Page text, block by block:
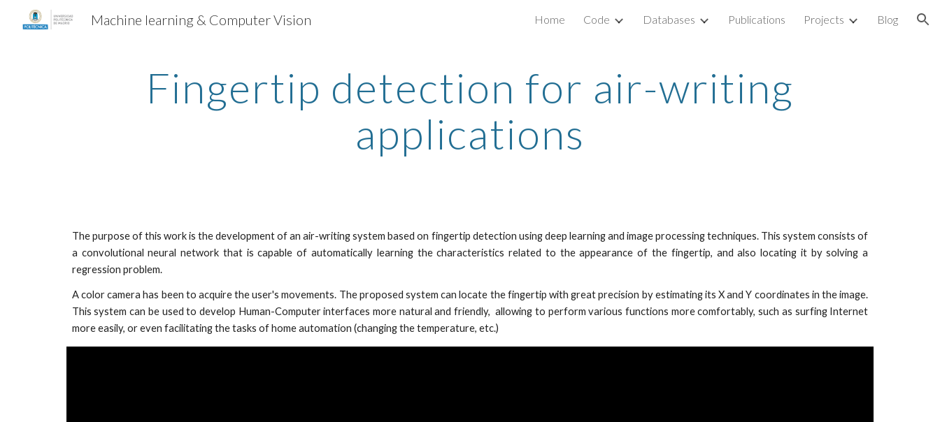
Skip to main content Skip to navigation
Machine learning & Computer Vision Home Code Databases Publications Projects Blog
Fingertip detection for air-writing
applications
The purpose of this work is the development of an air-writing system based on fingertip detection using deep learning and image processing techniques. This system consists of
a convolutional neural network that is capable of automatically learning the characteristics related to the appearance of the fingertip, and also locating it by solving a
regression problem.
A color camera has been to acquire the user's movements. The proposed system can locate the fingertip with great precision by estimating its X and Y coordinates in the image.
This system can be used to develop Human-Computer interfaces more natural and friendly, allowing to perform various functions more comfortably, such as surfing Internet
more easily, or even facilitating the tasks of home automation (changing the temperature, etc.)